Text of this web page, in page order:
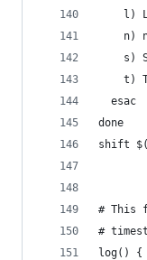
l)
n)
s)
t)
  esac
done
shift
# This
#
log() {